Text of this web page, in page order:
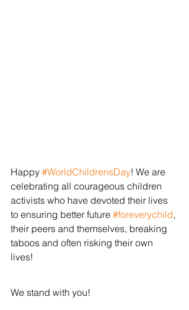
Happy #WorldChildrensDay! We are
celebrating all courageous children
activists who have devoted their lives
to ensuring better future #foreverychild,
their peers and themselves, breaking
taboos and often risking their own
lives!
We stand with you!